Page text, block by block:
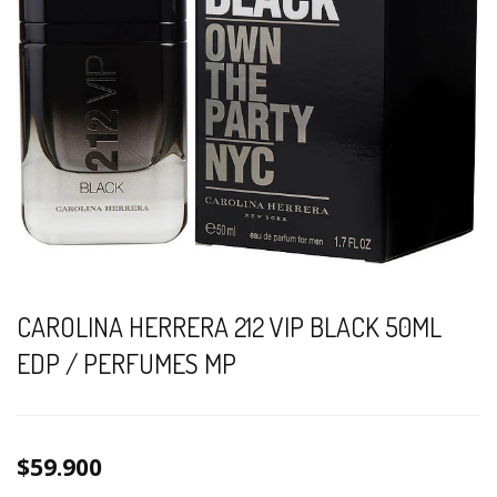
CAROLINA HERRERA 212 VIP BLACK 50ML
EDP / PERFUMES MP
$59.900